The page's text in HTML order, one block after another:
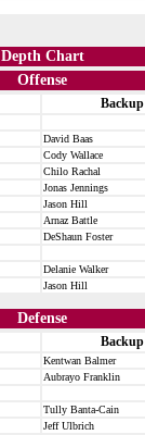
Depth Chart
Offense
Backup
David Baas
Cody Wallace
Chilo Rachal
Jonas Jennings
Jason Hill
Arnaz Battle
DeShaun Foster
Delanie Walker
Jason Hill
Defense
Backup
Kentwan Balmer
Aubrayo Franklin
Tully Banta-Cain
Jeff Ulbrich